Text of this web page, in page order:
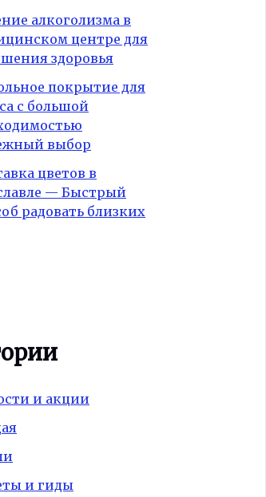
алкоголизма в
центре для
здоровья
покрытие для
с большой
выбор
цветов в
— Быстрый
радовать близких
и акции
и гиды